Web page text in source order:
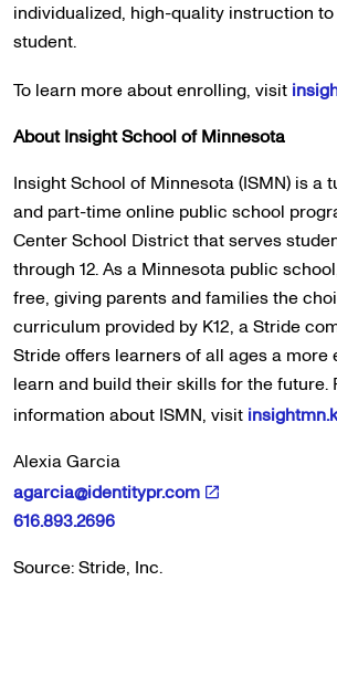
individualized, high-quality instruction
student.
To learn more about enrolling, visit
About Insight School of Minnesota
Insight School of Minnesota (ISMN) is a
and part-time online public school
Center School District that serves
through 12. As a Minnesota public
free, giving parents and families the
curriculum provided by K12, a Stride
Stride offers learners of all ages a more
learn and build their skills for the future.
information about ISMN, visit
Alexia Garcia
agarcia@identitypr.com
616.893.2696
Source: Stride, Inc.